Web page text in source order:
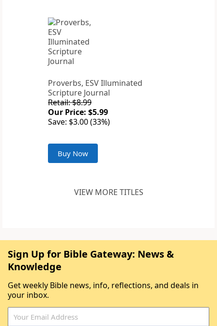
Proverbs, ESV Illuminated
Scripture Journal
Retail: $8.99
Our Price: $5.99
Save: $3.00 (33%)
Buy Now
VIEW MORE TITLES
Sign Up for Bible Gateway: News &
Knowledge
Get weekly Bible news, info, reflections, and deals in
your inbox.